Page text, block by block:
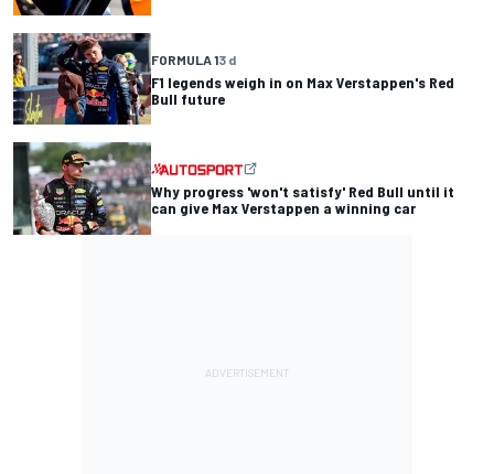
FORMULA 13 d
F1 legends weigh in on Max Verstappen's Red
Bull future
Why progress 'won't satisfy' Red Bull until it
can give Max Verstappen a winning car